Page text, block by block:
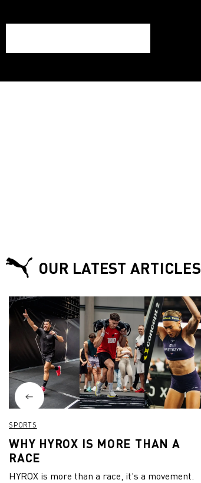
OUR LATEST ARTICLES
SPORTS
WHY HYROX IS MORE THAN A
RACE
HYROX is more than a race, it's a movement.